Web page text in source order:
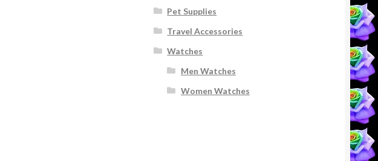
Pet Supplies
Travel Accessories
Watches
Men Watches
Women Watches